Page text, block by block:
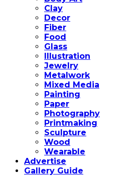
Clay
Decor
Fiber
Food
Glass
Illustration
Jewelry
Metalwork
Mixed Media
Painting
Paper
Photography
Printmaking
Sculpture
Wood
Wearable
Advertise
Gallery Guide